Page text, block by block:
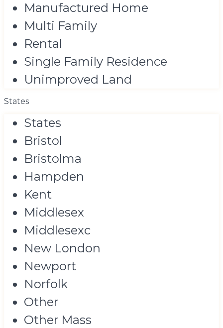
Manufactured Home
Multi Family
Rental
Single Family Residence
Unimproved Land
States
States
Bristol
Bristolma
Hampden
Kent
Middlesex
Middlesexc
New London
Newport
Norfolk
Other
Other Mass